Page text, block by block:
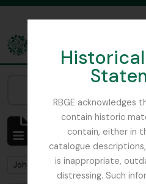
RBGE acknowledges
contain historic
contain, either in
catalogue
is inappropriate,
distressing. Such
The Archives of the Royal
Showing 214
Archival description
Remove filter:
John MacWatt Primula papers